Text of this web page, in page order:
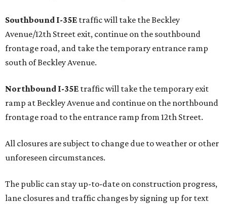
Southbound I-35E traffic will take the Beckley
Avenue/12th Street exit, continue on the southbound
frontage road, and take the temporary entrance ramp
south of Beckley Avenue.
Northbound I-35E traffic will take the temporary exit
ramp at Beckley Avenue and continue on the northbound
frontage road to the entrance ramp from 12th Street.
All closures are subject to change due to weather or other
unforeseen circumstances.
The public can stay up-to-date on construction progress,
lane closures and traffic changes by signing up for text